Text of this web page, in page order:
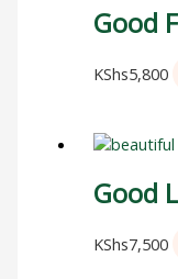
Good
KShs5,800
Good
KShs7,500